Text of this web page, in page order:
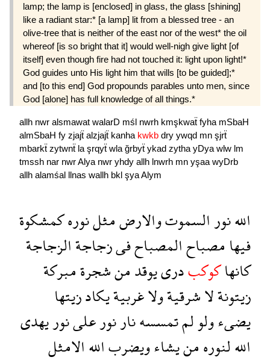
lamp; the lamp is [enclosed] in glass, the glass [shining]
like a radiant star:* [a lamp] lit from a blessed tree - an
olive-tree that is neither of the east nor of the west* the oil
whereof [is so bright that it] would well-nigh give light [of
itself] even though fire had not touched it: light upon light!*
God guides unto His light him that wills [to be guided];*
and [to this end] God propounds parables unto men, since
God [alone] has full knowledge of all things.*
allh nwr alsmawat walarD mśl nwrh kmşkwaẗ fyha mSbaH
almSbaH fy zjajẗ alzjajẗ kanha kwkb dry ywqd mn şjrẗ
mbarkẗ zytwnẗ la şrqyẗ wla ğrbyẗ ykad zytha yDya wlw lm
tmssh nar nwrAlya nwr yhdy allh lnwrh mn yşaa wyDrb
allh alamśal llnas wallh bkl şyaAlym
اللهنورالسموتوالارضمثلنورهكمشكوة
فيهامصباحالمصباحفىزجاجةالزجاجة
كانهاكوكبدرىيوقدمنشجرةمبركة
زيتونةلاشرقيةولاغربيةيكادزيتها
يضىءولولمتمسسهنارنورعلىنوريهدى
اللهلنورهمنيشاءويضرباللهالامثل